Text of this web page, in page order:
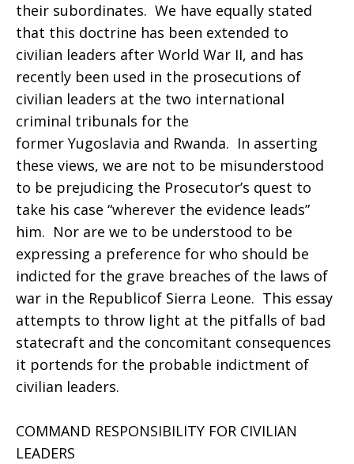
their subordinates. We have equally stated
that this doctrine has been extended to
civilian leaders after World War II, and has
recently been used in the prosecutions of
civilian leaders at the two international
criminal tribunals for the
former Yugoslavia and Rwanda. In asserting
these views, we are not to be misunderstood
to be prejudicing the Prosecutor’s quest to
take his case “wherever the evidence leads”
him. Nor are we to be understood to be
expressing a preference for who should be
indicted for the grave breaches of the laws of
war in the Republicof Sierra Leone. This essay
attempts to throw light at the pitfalls of bad
statecraft and the concomitant consequences
it portends for the probable indictment of
civilian leaders.
COMMAND RESPONSIBILITY FOR CIVILIAN
LEADERS